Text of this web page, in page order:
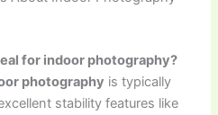
for indoor photography?
photography is typically
stability features like